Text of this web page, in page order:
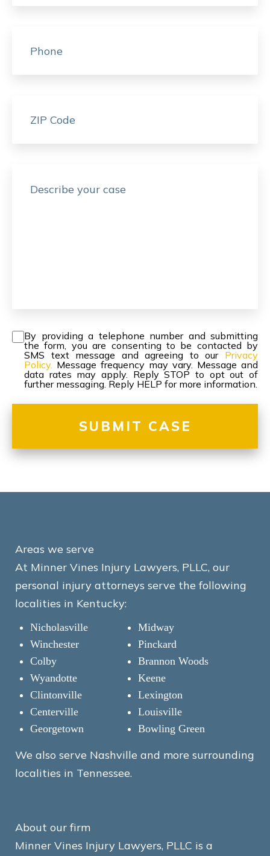
By providing a telephone number and submitting
the form, you are consenting to be contacted by
SMS text message and agreeing to our Privacy
Policy. Message frequency may vary. Message and
data rates may apply. Reply STOP to opt out of
further messaging. Reply HELP for more information.
Areas we serve
At Minner Vines Injury Lawyers, PLLC, our
personal injury attorneys serve the following
localities in Kentucky:
Nicholasville
Winchester
Colby
Wyandotte
Clintonville
Centerville
Georgetown
Midway
Pinckard
Brannon Woods
Keene
Lexington
Louisville
Bowling Green
We also serve Nashville and more surrounding
localities in Tennessee.
About our firm
Minner Vines Injury Lawyers, PLLC is a